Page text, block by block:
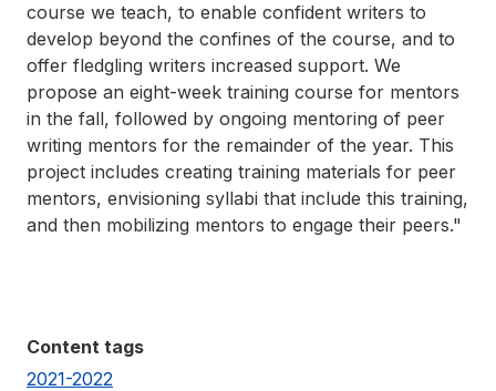
course we teach, to enable confident writers to
develop beyond the confines of the course, and to
offer fledgling writers increased support. We
propose an eight-week training course for mentors
in the fall, followed by ongoing mentoring of peer
writing mentors for the remainder of the year. This
project includes creating training materials for peer
mentors, envisioning syllabi that include this training,
and then mobilizing mentors to engage their peers."
Content tags
2021-2022